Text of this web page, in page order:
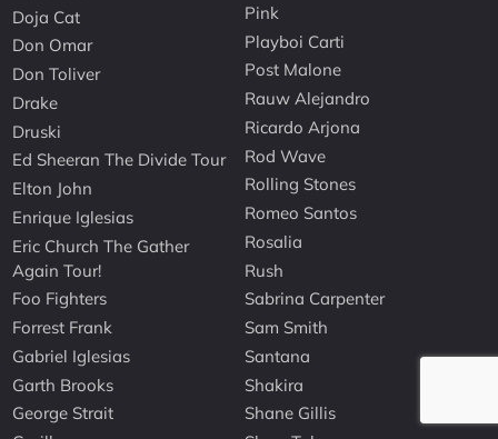
Doja Cat
Don Omar
Don Toliver
Drake
Druski
Ed Sheeran The Divide Tour
Elton John
Enrique Iglesias
Eric Church The Gather
Again Tour!
Foo Fighters
Forrest Frank
Gabriel Iglesias
Garth Brooks
George Strait
Pink
Playboi Carti
Post Malone
Rauw Alejandro
Ricardo Arjona
Rod Wave
Rolling Stones
Romeo Santos
Rosalia
Rush
Sabrina Carpenter
Sam Smith
Santana
Shakira
Shane Gillis